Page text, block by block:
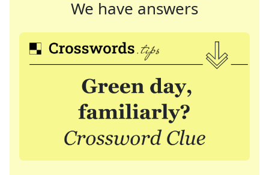
We have answers